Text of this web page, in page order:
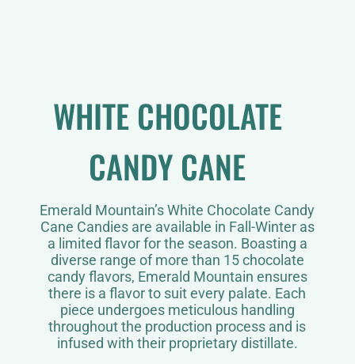
WHITE CHOCOLATE
CANDY CANE
Emerald Mountain’s White Chocolate Candy
Cane Candies are available in Fall-Winter as
a limited flavor for the season. Boasting a
diverse range of more than 15 chocolate
candy flavors, Emerald Mountain ensures
there is a flavor to suit every palate. Each
piece undergoes meticulous handling
throughout the production process and is
infused with their proprietary distillate.